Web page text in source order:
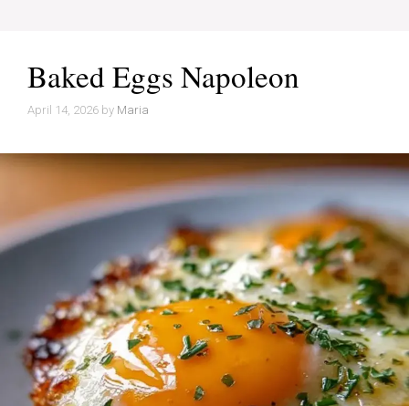
Baked Eggs Napoleon
April 14, 2026 by Maria